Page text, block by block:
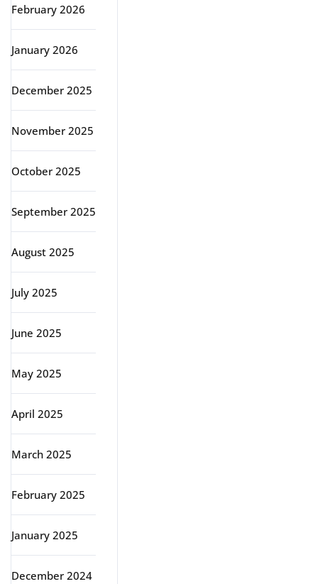
February 2026
January 2026
December 2025
November 2025
October 2025
September 2025
August 2025
July 2025
June 2025
May 2025
April 2025
March 2025
February 2025
January 2025
December 2024